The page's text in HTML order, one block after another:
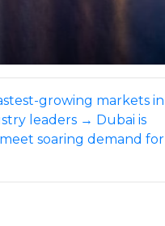
growing markets in
leaders → Dubai is
soaring demand for